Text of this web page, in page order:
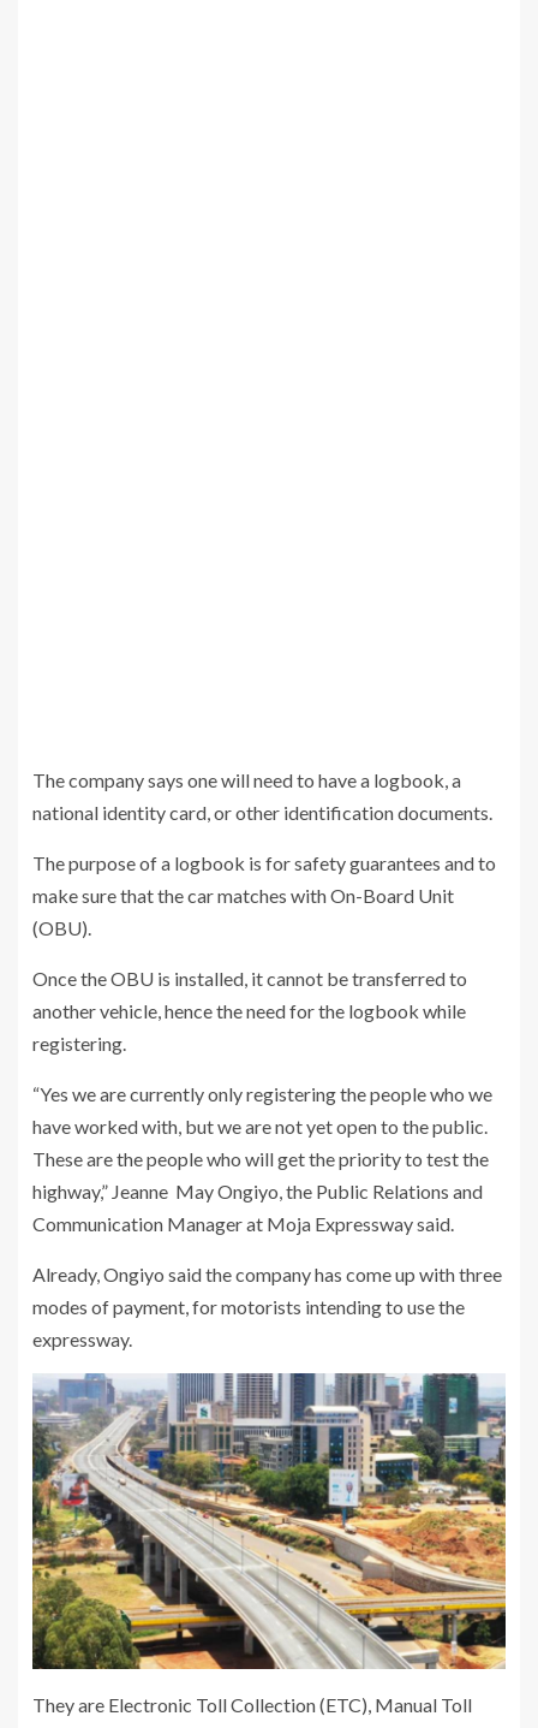
The company says one will need to have a logbook, a
national identity card, or other identification documents.
The purpose of a logbook is for safety guarantees and to
make sure that the car matches with On-Board Unit
(OBU).
Once the OBU is installed, it cannot be transferred to
another vehicle, hence the need for the logbook while
registering.
“Yes we are currently only registering the people who we
have worked with, but we are not yet open to the public.
These are the people who will get the priority to test the
highway,” Jeanne May Ongiyo, the Public Relations and
Communication Manager at Moja Expressway said.
Already, Ongiyo said the company has come up with three
modes of payment, for motorists intending to use the
expressway.
They are Electronic Toll Collection (ETC), Manual Toll